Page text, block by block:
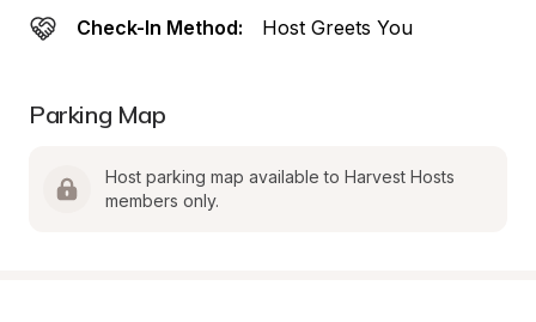
Check-In Method: Host Greets You
Parking Map
Host parking map available to Harvest Hosts
members only.